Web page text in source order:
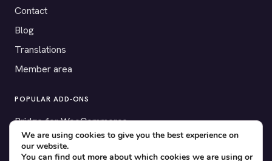
Contact
Blog
Translations
Member area
POPULAR ADD-ONS
Bridge for WooCommerce
Seating Charts
We are using cookies to give you the best experience on
our website.
You can find out more about which cookies we are using or